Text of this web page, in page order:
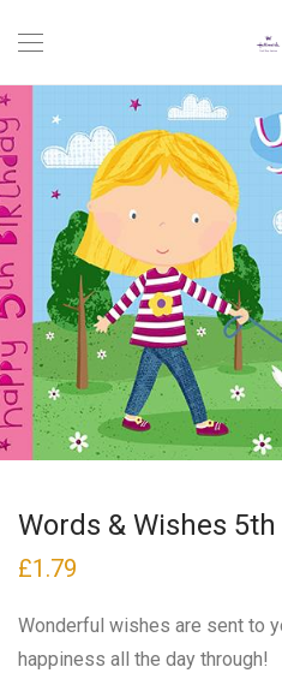
Words & Wishes
£1.79
Wonderful wishes are sent to
happiness all the day through!